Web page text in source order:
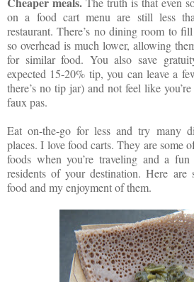
on a food cart menu are still less
restaurant. There’s no dining room to
so overhead is much lower, allowing
for similar food. You also save
expected 15-20% tip, you can leave a
there’s no tip jar) and not feel like
faux pas.
Eat on-the-go for less and try many
places. I love food carts. They are some
foods when you’re traveling and a
residents of your destination. Here
food and my enjoyment of them.